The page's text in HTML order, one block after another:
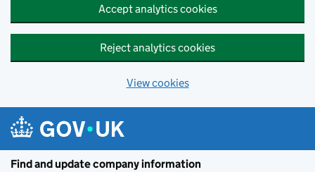
Accept analytics cookies
Reject analytics cookies
View cookies
Find and update company information